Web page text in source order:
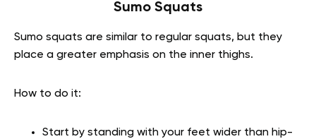
Sumo Squats
Sumo squats are similar to regular squats, but they
place a greater emphasis on the inner thighs.
How to do it:
Start by standing with your feet wider than hip-